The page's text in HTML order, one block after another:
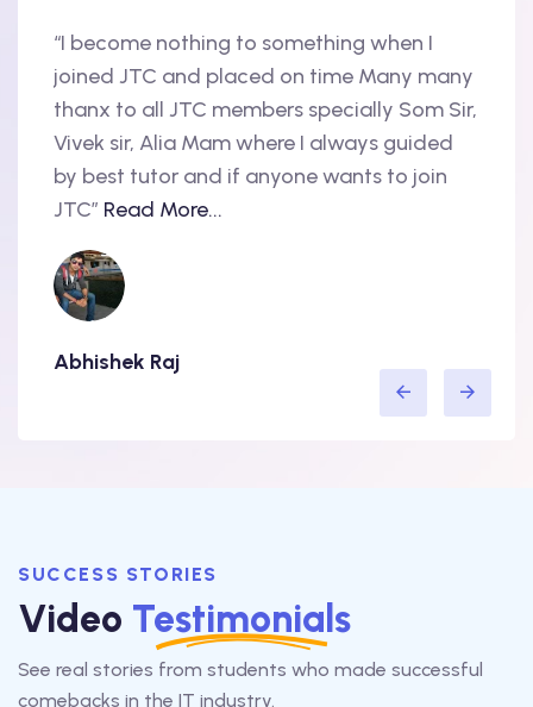
“I become nothing to something when I
joined JTC and placed on time Many many
thanx to all JTC members specially Som Sir,
Vivek sir, Alia Mam where I always guided
by best tutor and if anyone wants to join
JTC” Read More...
Abhishek Raj
SUCCESS STORIES
Video Testimonials
See real stories from students who made successful
comebacks in the IT industry.